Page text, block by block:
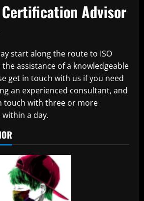
Advisor
start along the route to ISO
assistance of a knowledgeable
get in touch with us if you need
an experienced consultant, and
touch with three or more
a day.